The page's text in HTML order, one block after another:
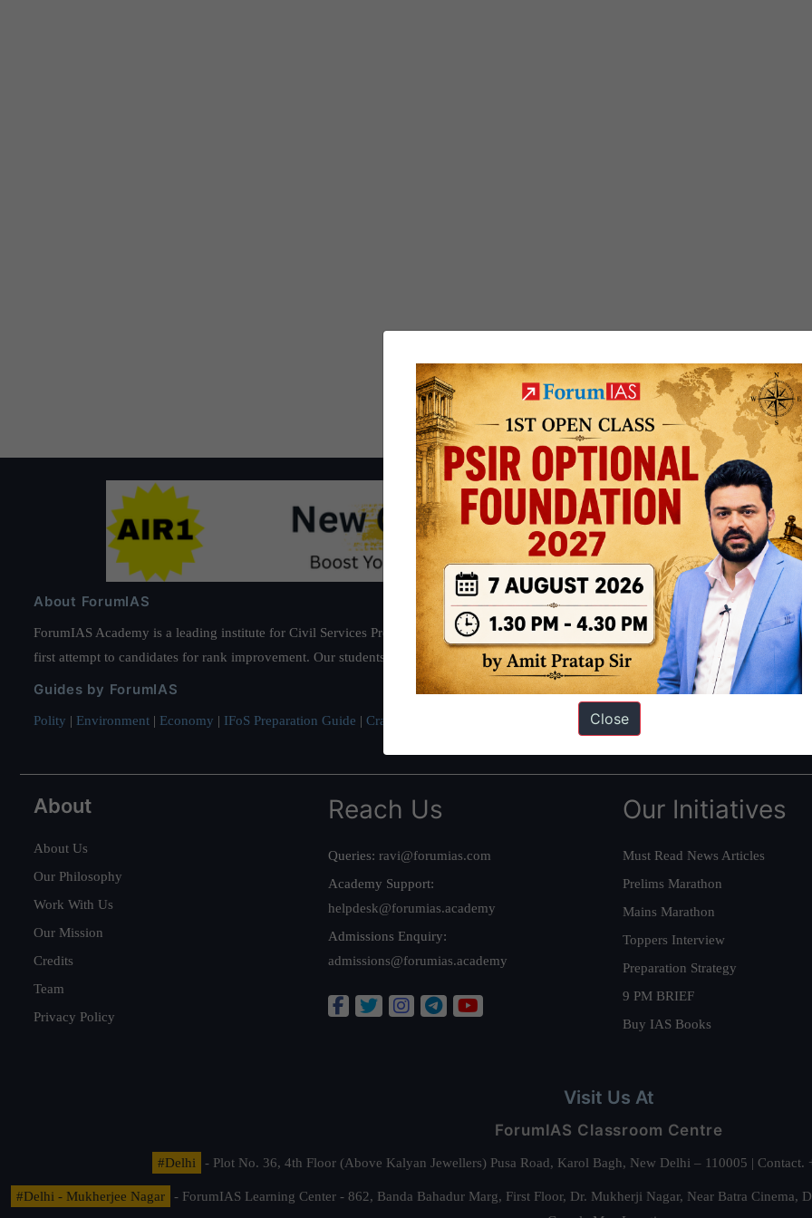
About ForumIAS
ForumIAS Academy is a leading institute for Civil Services Preparation based out of New Delhi. Since 2012, we have helped
first attempt to candidates for rank improvement. Our students have secured IAS AIR 1 4 times in the past 6 years. You can read about
Guides by ForumIAS
Polity | Environment | Economy | IFoS Preparation Guide | Crack IAS in first Attempt Interview Preparation Guide
About
About Us
Our Philosophy
Work With Us
Our Mission
Credits
Team
Privacy Policy
Reach Us
Queries: ravi@forumias.com
Academy Support:
helpdesk@forumias.academy
Admissions Enquiry:
admissions@forumias.academy
Our Initiatives
Must Read News Articles
Prelims Marathon
Mains Marathon
Toppers Interview
Preparation Strategy
9 PM BRIEF
Buy IAS Books
Visit Us At
ForumIAS Classroom Centre
#Delhi - Plot No. 36, 4th Floor (Above Kalyan Jewellers) Pusa Road, Karol Bagh, New Delhi – 110005 |
#Delhi - Mukherjee Nagar
- ForumIAS Learning Center - 862, Banda Bahadur Marg, First Floor, Dr. Mukherji Nagar, Near Batra
Close